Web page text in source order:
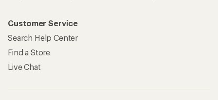
Customer Service
Search Help Center
Find a Store
Live Chat